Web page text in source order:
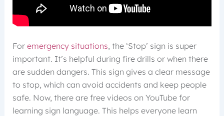
For emergency situations, the ‘Stop’ sign is super
important. It’s helpful during fire drills or when there
are sudden dangers. This sign gives a clear message
to stop, which can avoid accidents and keep people
safe. Now, there are free videos on YouTube for
learning sign language. This helps everyone learn